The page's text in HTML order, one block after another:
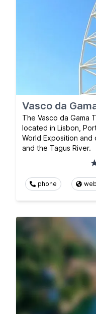
Vasco da
The Vasco da Gama
located in Lisbon,
World Exposition
and the Tagus River.
phone